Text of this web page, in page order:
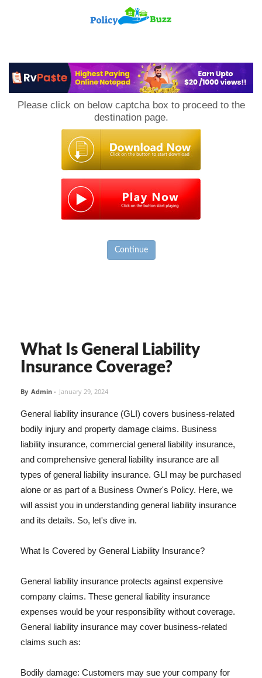
Please click on below captcha box to proceed to the
destination page.
Continue
What Is General Liability
Insurance Coverage?
By Admin - January 29, 2024
General liability insurance (GLI) covers business-related
bodily injury and property damage claims. Business
liability insurance, commercial general liability insurance,
and comprehensive general liability insurance are all
types of general liability insurance. GLI may be purchased
alone or as part of a Business Owner's Policy. Here, we
will assist you in understanding general liability insurance
and its details. So, let's dive in.
What Is Covered by General Liability Insurance?
General liability insurance protects against expensive
company claims. These general liability insurance
expenses would be your responsibility without coverage.
General liability insurance may cover business-related
claims such as:
Bodily damage: Customers may sue your company for